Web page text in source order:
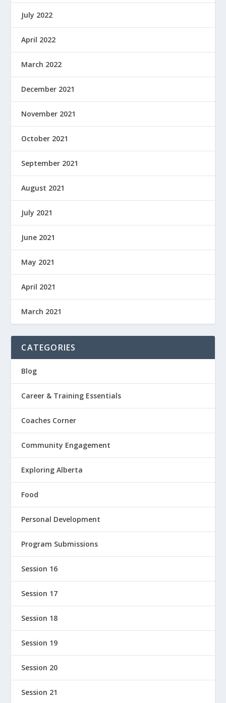
July 2022
April 2022
March 2022
December 2021
November 2021
October 2021
September 2021
August 2021
July 2021
June 2021
May 2021
April 2021
March 2021
CATEGORIES
Blog
Career & Training Essentials
Coaches Corner
Community Engagement
Exploring Alberta
Food
Personal Development
Program Submissions
Session 16
Session 17
Session 18
Session 19
Session 20
Session 21